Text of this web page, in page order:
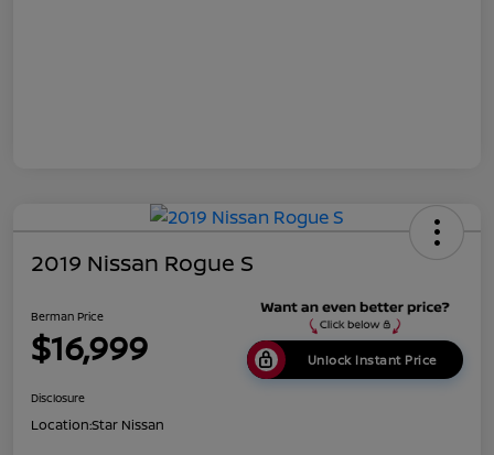
2019 Nissan Rogue S
Berman Price
$16,999 Unlock Instant Price
Disclosure
Location:Star Nissan